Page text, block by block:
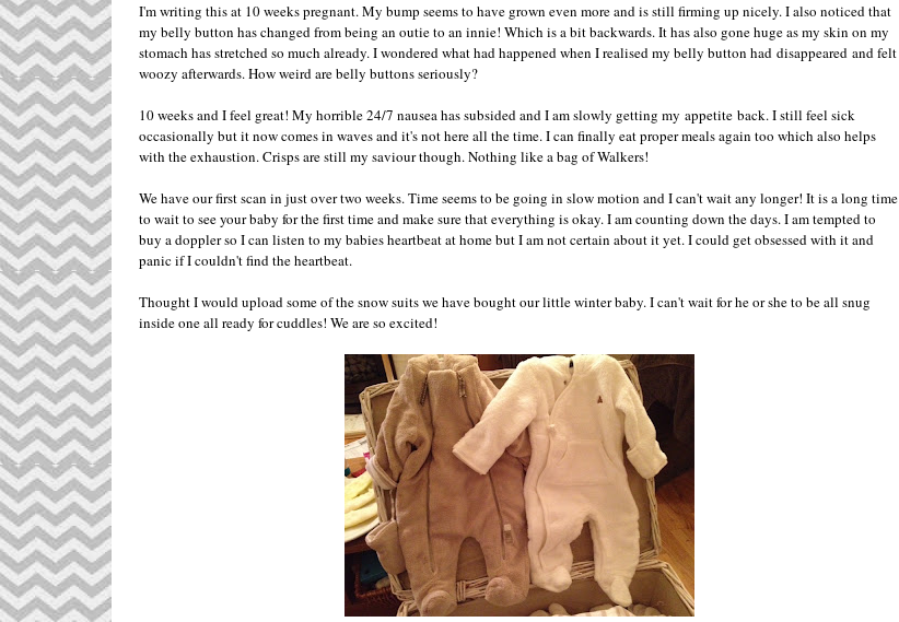
I'm writing this at 10 weeks pregnant. My bump seems to have grown even more and is still firming up nicely. I also noticed that
my belly button has changed from being an outie to an innie! Which is a bit backwards. It has also gone huge as my skin on my
stomach has stretched so much already. I wondered what had happened when I realised my belly button had disappeared and felt
woozy afterwards. How weird are belly buttons seriously?
10 weeks and I feel great! My horrible 24/7 nausea has subsided and I am slowly getting my appetite back. I still feel sick
occasionally but it now comes in waves and it's not here all the time. I can finally eat proper meals again too which also helps
with the exhaustion. Crisps are still my saviour though. Nothing like a bag of Walkers!
We have our first scan in just over two weeks. Time seems to be going in slow motion and I can't wait any longer! It is a long time
to wait to see your baby for the first time and make sure that everything is okay. I am counting down the days. I am tempted to
buy a doppler so I can listen to my babies heartbeat at home but I am not certain about it yet. I could get obsessed with it and
panic if I couldn't find the heartbeat.
Thought I would upload some of the snow suits we have bought our little winter baby. I can't wait for he or she to be all snug
inside one all ready for cuddles! We are so excited!